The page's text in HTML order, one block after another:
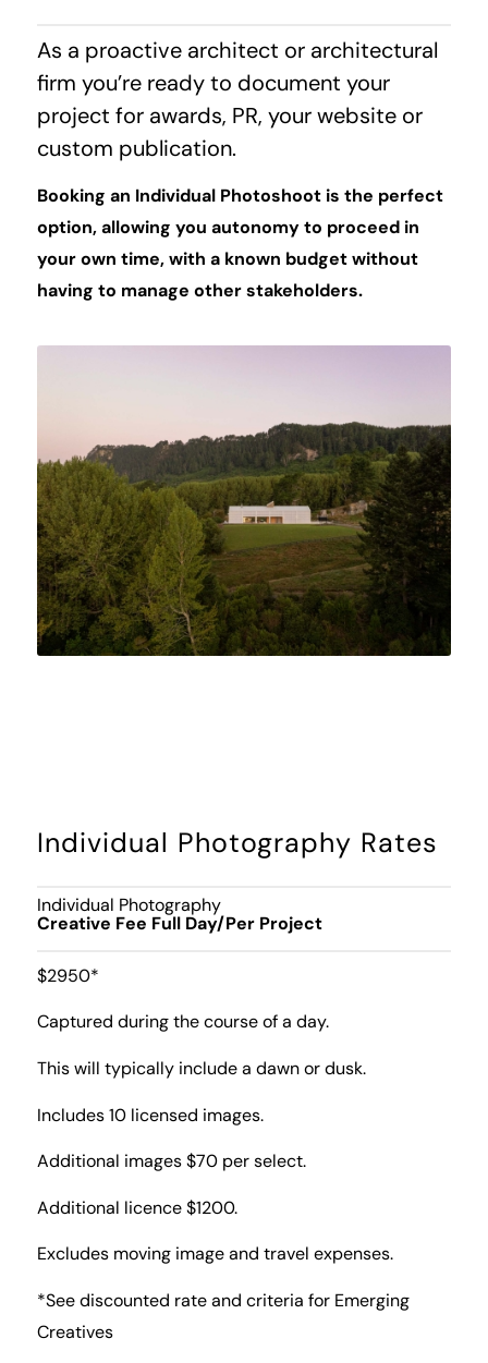
As a proactive architect or architectural
firm you’re ready to document your
project for awards, PR, your website or
custom publication.
Booking an Individual Photoshoot is the perfect
option, allowing you autonomy to proceed in
your own time, with a known budget without
having to manage other stakeholders.
Individual Photography Rates
Individual Photography
Creative Fee Full Day/Per Project
$2950*
Captured during the course of a day.
This will typically include a dawn or dusk.
Includes 10 licensed images.
Additional images $70 per select.
Additional licence $1200.
Excludes moving image and travel expenses.
*See discounted rate and criteria for Emerging
Creatives